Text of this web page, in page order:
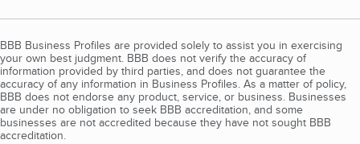
BBB Business Profiles are provided solely to assist you in exercising
your own best judgment. BBB does not verify the accuracy of
information provided by third parties, and does not guarantee the
accuracy of any information in Business Profiles. As a matter of policy,
BBB does not endorse any product, service, or business. Businesses
are under no obligation to seek BBB accreditation, and some
businesses are not accredited because they have not sought BBB
accreditation.